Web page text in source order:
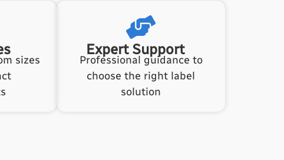
sizes
Expert Support
Professional guidance to
choose the right label
solution